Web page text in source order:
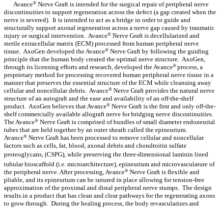
Avance® Nerve Graft is intended for the surgical repair of peripheral nerve
discontinuities to support regeneration across the defect (a gap created when the
nerve is severed). It is intended to act as a bridge in order to guide and
structurally support axonal regeneration across a nerve gap caused by traumatic
injury or surgical intervention. Avance® Nerve Graft is decellularized and
sterile extracellular matrix (ECM) processed from human peripheral nerve
tissue. AxoGen developed the Avance® Nerve Graft by following the guiding
principle that the human body created the optimal nerve structure. AxoGen,
through its licensing efforts and research, developed the Avance® process, a
proprietary method for processing recovered human peripheral nerve tissue in a
manner that preserves the essential structure of the ECM while cleansing away
cellular and noncellular debris. Avance® Nerve Graft provides the natural nerve
structure of an autograft and the ease and availability of an off-the-shelf
product. AxoGen believes that Avance® Nerve Graft is the first and only off-the-
shelf commercially available allograft nerve for bridging nerve discontinuities.
The Avance® Nerve Graft is comprised of bundles of small diameter endoneurial
tubes that are held together by an outer sheath called the epineurium.
Avance® Nerve Graft has been processed to remove cellular and noncellular
factors such as cells, fat, blood, axonal debris and chondroitin sulfate
proteoglycans, (CSPG), while preserving the three-dimensional laminin lined
tubular bioscaffold (i.e. microarchitecture), epineurium and microvasculature of
the peripheral nerve. After processing, Avance® Nerve Graft is flexible and
pliable, and its epineurium can be sutured in place allowing for tension-free
approximation of the proximal and distal peripheral nerve stumps. The design
results in a product that has clean and clear pathways for the regenerating axons
to grow through. During the healing process, the body revascularizes and